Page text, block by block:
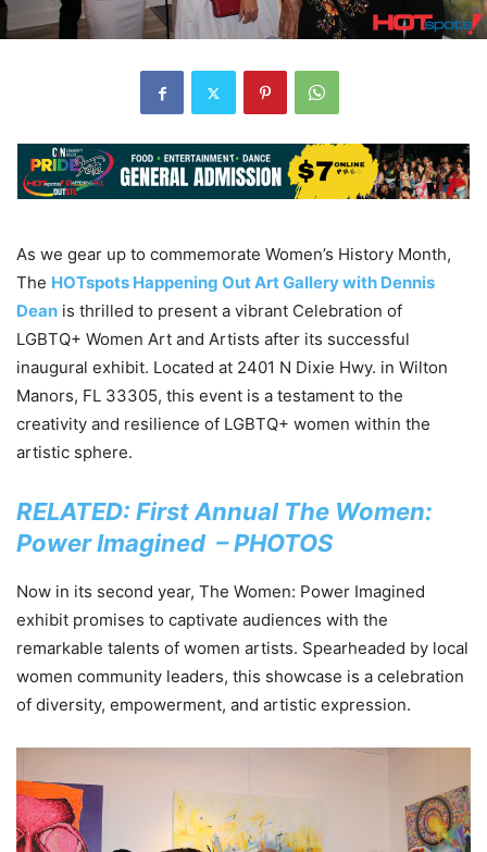
As we gear up to commemorate Women’s History Month,
The HOTspots Happening Out Art Gallery with Dennis
Dean is thrilled to present a vibrant Celebration of
LGBTQ+ Women Art and Artists after its successful
inaugural exhibit. Located at 2401 N Dixie Hwy. in Wilton
Manors, FL 33305, this event is a testament to the
creativity and resilience of LGBTQ+ women within the
artistic sphere.
RELATED: First Annual The Women:
Power Imagined – PHOTOS
Now in its second year, The Women: Power Imagined
exhibit promises to captivate audiences with the
remarkable talents of women artists. Spearheaded by local
women community leaders, this showcase is a celebration
of diversity, empowerment, and artistic expression.